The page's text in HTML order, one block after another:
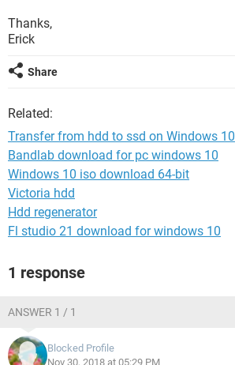
Thanks,
Erick
Share
Related:
Transfer from hdd to ssd on Windows 10
Bandlab download for pc windows 10
Windows 10 iso download 64-bit
Victoria hdd
Hdd regenerator
Fl studio 21 download for windows 10
1 response
ANSWER 1 / 1
Blocked Profile
Nov 30, 2018 at 05:29 PM